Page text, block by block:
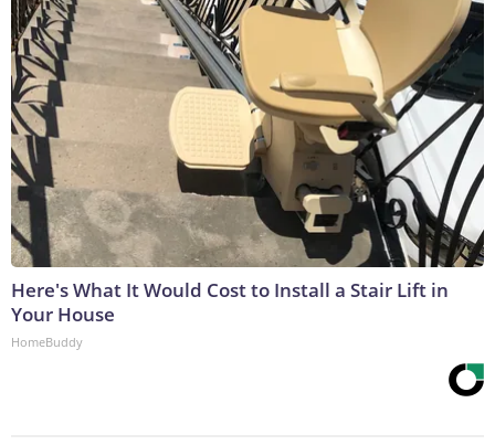
Here's What It Would Cost to Install a Stair Lift in
Your House
HomeBuddy